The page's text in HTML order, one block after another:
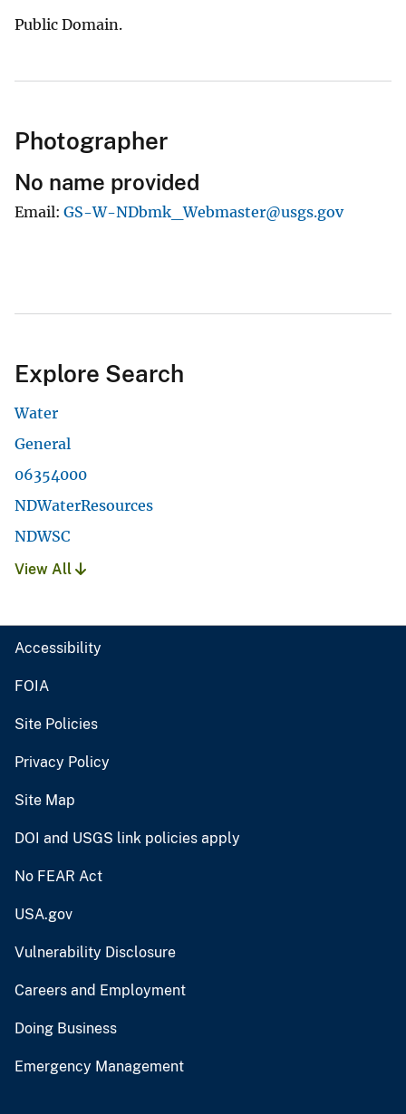
Public Domain.
Photographer
No name provided
Email GS-W-NDbmk_Webmaster@usgs.gov
Explore Search
Water
General
06354000
NDWaterResources
NDWSC
View All
Accessibility
FOIA
Site Policies
Privacy Policy
Site Map
DOI and USGS link policies apply
No FEAR Act
USA.gov
Vulnerability Disclosure
Careers and Employment
Doing Business
Emergency Management